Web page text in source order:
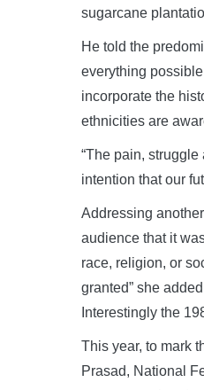
sugarcane
He told the
everything
incorporate the
ethnicities are
“The pain,
intention that our
Addressing
audience that it
race, religion, or
granted” she
Interestingly the
This year, to mark
Prasad, National